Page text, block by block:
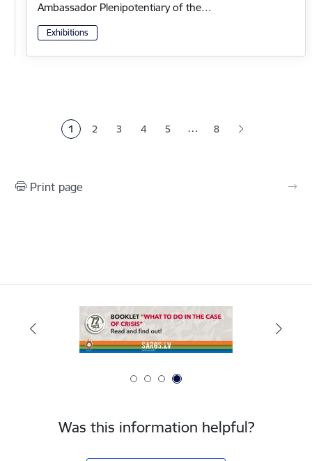
Ambassador Plenipotentiary of the…
Exhibitions
Current page
1 Page
2 Page
3 Page
4 Page
5 … 8
Print page
Was this information helpful?